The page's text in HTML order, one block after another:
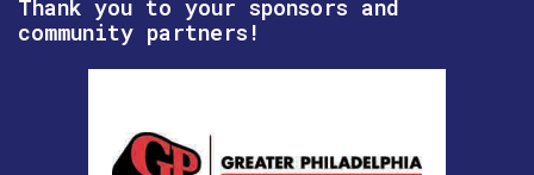
Thank you to your sponsors and
community partners!